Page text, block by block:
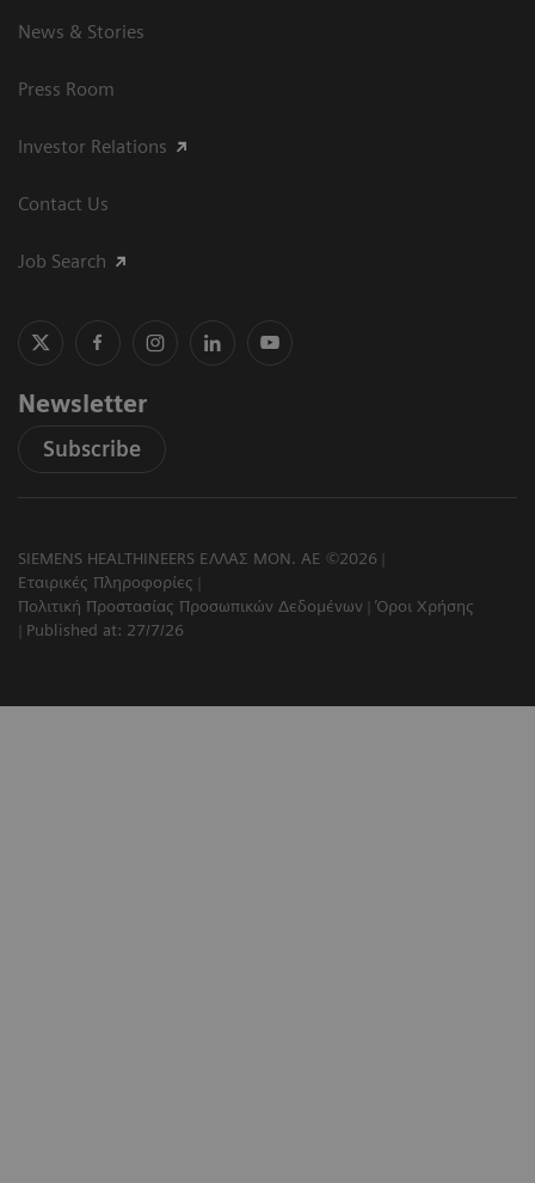
News & Stories
Press Room
Investor Relations
Contact Us
Job Search
Newsletter
Subscribe
SIEMENS HEALTHINEERS ΕΛΛΑΣ ΜΟΝ. ΑΕ ©2026
Εταιρικές Πληροφορίες
Πολιτική Προστασίας Προσωπικών Δεδομένων
Όροι Χρήσης
Published at: 27/7/26